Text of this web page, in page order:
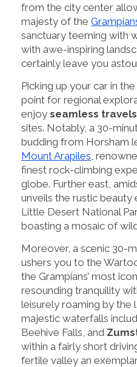
from the city center
majesty of the
sanctuary teeming with
with awe-inspiring
certainly leave you
Picking up your car in
point for regional
enjoy seamless travels
sites. Notably, a 30-
budding from Horsham
Mount Arapiles ,
finest rock-climbing
globe. Further east,
unveils the rustic beauty
Little Desert National
boasting a mosaic of
Moreover, a scenic 30-
ushers you to the
the Grampians’ most
resounding tranquility
leisurely roaming by the
majestic waterfalls
Beehive Falls, and
within a fairly short
fertile valley an